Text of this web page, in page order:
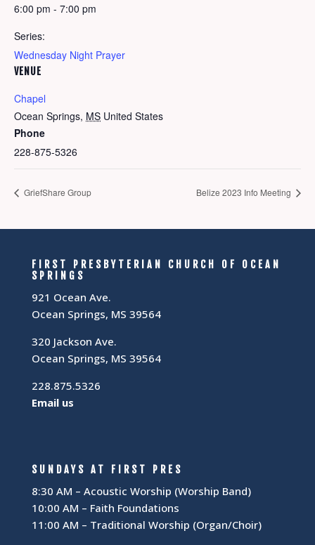
6:00 pm - 7:00 pm
Series:
Wednesday Night Prayer
VENUE
Chapel
Ocean Springs, MS United States
Phone
228-875-5326
GriefShare Group Belize 2023 Info Meeting
FIRST PRESBYTERIAN CHURCH OF OCEAN
SPRINGS
921 Ocean Ave.
Ocean Springs, MS 39564
320 Jackson Ave.
Ocean Springs, MS 39564
228.875.5326
Email us
SUNDAYS AT FIRST PRES
8:30 AM – Acoustic Worship (Worship Band)
10:00 AM – Faith Foundations
11:00 AM – Traditional Worship (Organ/Choir)